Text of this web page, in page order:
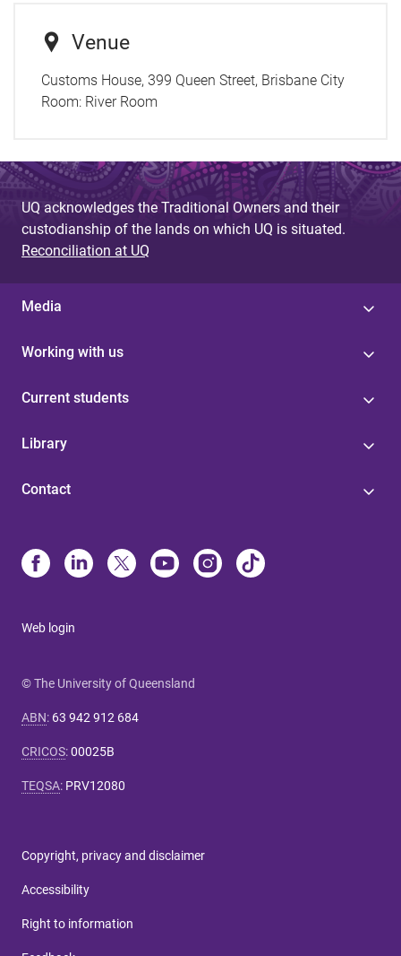
Venue
Customs House, 399 Queen Street, Brisbane City
Room: River Room
UQ acknowledges the Traditional Owners and their
custodianship of the lands on which UQ is situated.
Reconciliation at UQ
Media
Working with us
Current students
Library
Contact
Web login
© The University of Queensland
ABN: 63 942 912 684
CRICOS:00025B
TEQSA: PRV12080
Copyright, privacy and disclaimer
Accessibility
Right to information